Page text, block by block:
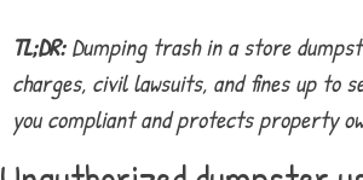
TL;DR:Dumping trash in a store
charges, civil lawsuits, and fines up to
you compliant and protects property